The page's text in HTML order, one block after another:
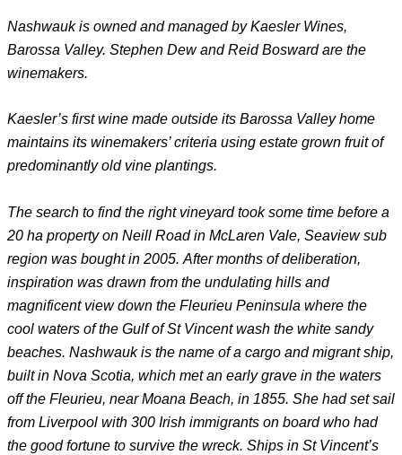
Nashwauk is owned and managed by Kaesler Wines,
Barossa Valley. Stephen Dew and Reid Bosward are the
winemakers.
Kaesler’s first wine made outside its Barossa Valley home
maintains its winemakers’ criteria using estate grown fruit of
predominantly old vine plantings.
The search to find the right vineyard took some time before a
20 ha property on Neill Road in McLaren Vale, Seaview sub
region was bought in 2005. After months of deliberation,
inspiration was drawn from the undulating hills and
magnificent view down the Fleurieu Peninsula where the
cool waters of the Gulf of St Vincent wash the white sandy
beaches. Nashwauk is the name of a cargo and migrant ship,
built in Nova Scotia, which met an early grave in the waters
off the Fleurieu, near Moana Beach, in 1855. She had set sail
from Liverpool with 300 Irish immigrants on board who had
the good fortune to survive the wreck. Ships in St Vincent’s